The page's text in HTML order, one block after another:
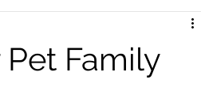
Family